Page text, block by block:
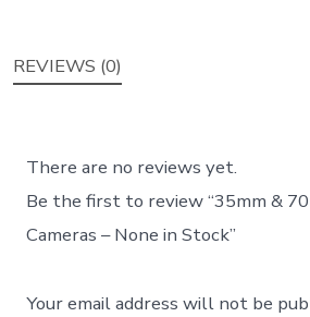
REVIEWS (0)
There are no reviews yet.
Be the first to review “35mm &
Cameras – None in Stock”
Your email address will not be